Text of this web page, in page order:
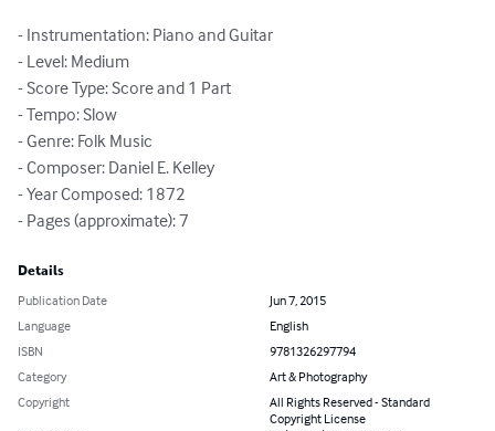
- Instrumentation: Piano and Guitar
- Level: Medium
- Score Type: Score and 1 Part
- Tempo: Slow
- Genre: Folk Music
- Composer: Daniel E. Kelley
- Year Composed: 1872
- Pages (approximate): 7
Details
Publication Date
Jun 7, 2015
Language
English
ISBN
9781326297794
Category
Art & Photography
Copyright
All Rights Reserved - Standard
Copyright License